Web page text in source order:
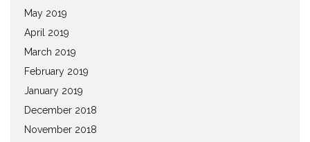
May 2019
April 2019
March 2019
February 2019
January 2019
December 2018
November 2018